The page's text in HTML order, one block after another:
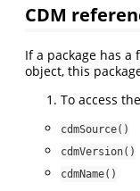
CDM
If a package has a
object, this
To access the
cdmSource()
cdmVersion()
cdmName()